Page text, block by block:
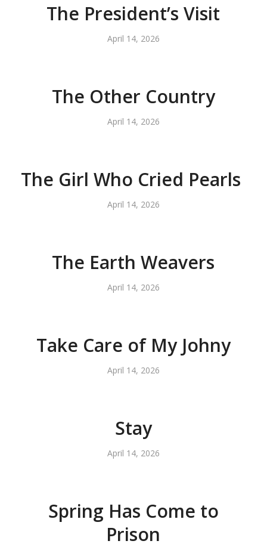
The President’s Visit
April 14, 2026
The Other Country
April 14, 2026
The Girl Who Cried Pearls
April 14, 2026
The Earth Weavers
April 14, 2026
Take Care of My Johny
April 14, 2026
Stay
April 14, 2026
Spring Has Come to
Prison